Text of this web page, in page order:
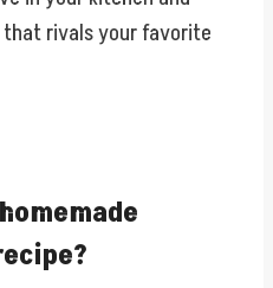
rivals your favorite